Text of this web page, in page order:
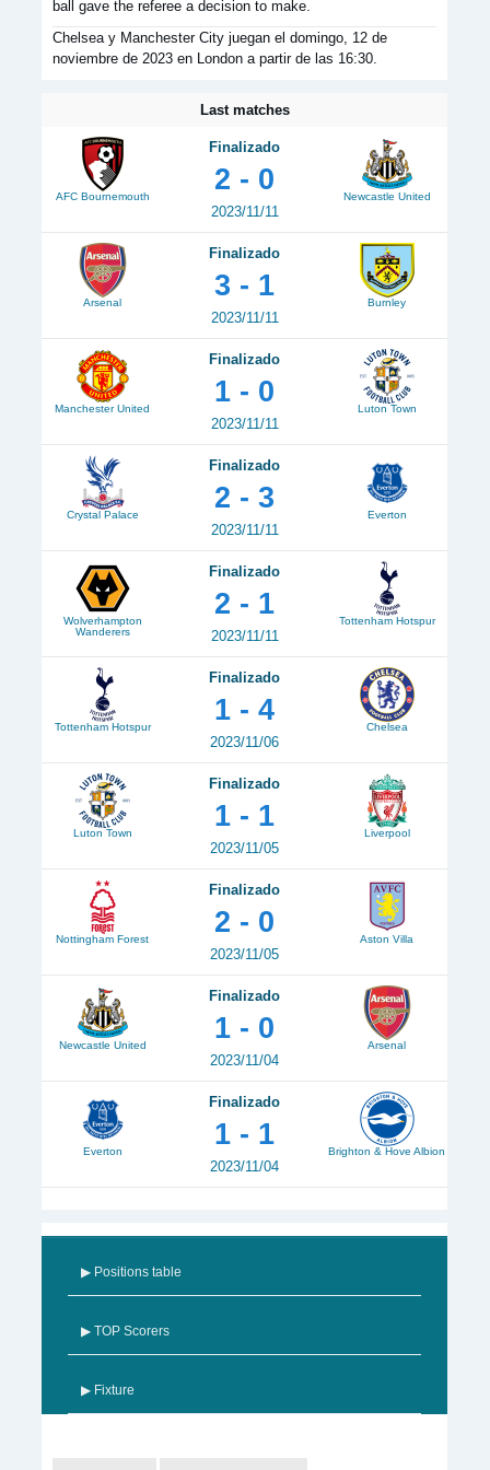
ball gave the referee a decision to make.
Chelsea y Manchester City juegan el domingo, 12 de
noviembre de 2023 en London a partir de las 16:30.
Last matches
AFC Bournemouth
Finalizado
2 - 0
2023/11/11
Newcastle United
Arsenal
Finalizado
3 - 1
2023/11/11
Burnley
Manchester United
Finalizado
1 - 0
2023/11/11
Luton Town
Crystal Palace
Finalizado
2 - 3
2023/11/11
Everton
Wolverhampton
Wanderers
Finalizado
2 - 1
2023/11/11
Tottenham Hotspur
Tottenham Hotspur
Finalizado
1 - 4
2023/11/06
Chelsea
Luton Town
Finalizado
1 - 1
2023/11/05
Liverpool
Nottingham Forest
Finalizado
2 - 0
2023/11/05
Aston Villa
Newcastle United
Finalizado
1 - 0
2023/11/04
Arsenal
Everton
Finalizado
1 - 1
2023/11/04
Brighton & Hove Albion
▶ Positions table
▶ TOP Scorers
▶ Fixture